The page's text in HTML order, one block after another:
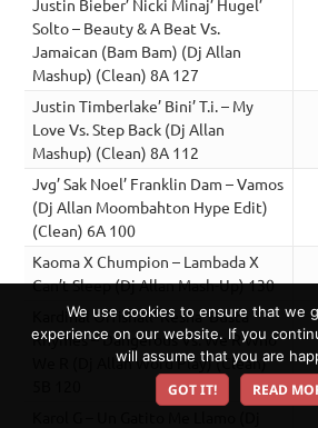
Justin Bieber’ Nicki Minaj’ Hugel’
Solto – Beauty & A Beat Vs.
Jamaican (Bam Bam) (Dj Allan
Mashup) (Clean) 8A 127
Justin Timberlake’ Bini’ T.i. – My
Love Vs. Step Back (Dj Allan
Mashup) (Clean) 8A 112
Jvg’ Sak Noel’ Franklin Dam – Vamos
(Dj Allan Moombahton Hype Edit)
(Clean) 6A 100
Kaoma X Chumpion – Lambada X
Can’t Sleep (Dj Allan Mash-Up) 130
Kardinal Offishall’ Kesha’ Busta
Rhymes – Dangerous Vs. We R Who
We R (Dj Allan Word Play) (Clean)
We use cookies to ensure that we
experience on our website. If you
will assume that you are
GOT IT! READ